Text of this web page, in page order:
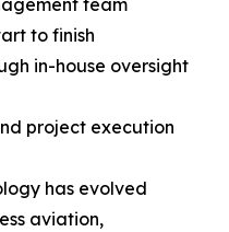
team
to finish
in-house oversight
project execution
has evolved
aviation,